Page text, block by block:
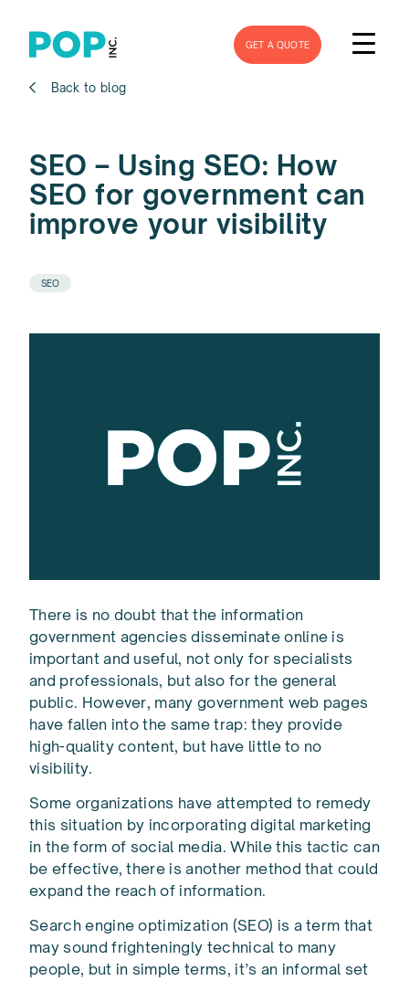
GET A QUOTE
Back to blog
SEO – Using SEO: How
SEO for government can
improve your visibility
SEO
There is no doubt that the information
government agencies disseminate online is
important and useful, not only for specialists
and professionals, but also for the general
public. However, many government web pages
have fallen into the same trap: they provide
high-quality content, but have little to no
visibility.
Some organizations have attempted to remedy
this situation by incorporating digital marketing
in the form of social media. While this tactic can
be effective, there is another method that could
expand the reach of information.
Search engine optimization (SEO) is a term that
may sound frighteningly technical to many
people, but in simple terms, it’s an informal set